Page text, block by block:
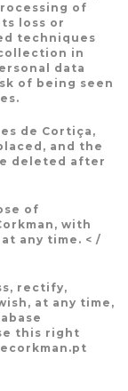
of
loss or
techniques
in
data
of being seen
de Cortiça,
and the
deleted after
of
with
any time. < /
rectify,
at any time,
this right